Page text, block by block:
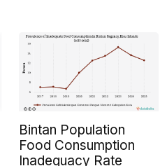
Bintan Population
Food Consumption
Inadequacy Rate